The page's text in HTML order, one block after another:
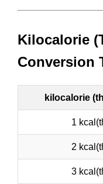
Kilocalorie
Conversion
kilocalorie
1
2
3